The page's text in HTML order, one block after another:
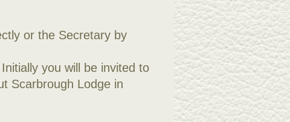
or the Secretary by
you will be invited to
Scarbrough Lodge in